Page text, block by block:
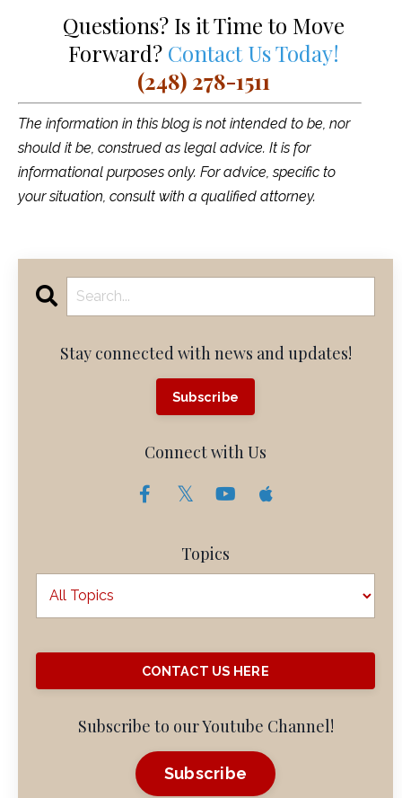
Questions? Is it Time to Move
Forward? Contact Us Today!
(248) 278-1511
The information in this blog is not intended to be, nor
should it be, construed as legal advice. It is for
informational purposes only. For advice, specific to
your situation, consult with a qualified attorney.
Stay connected with news and updates!
Subscribe
Connect with Us
Topics
CONTACT US HERE
Subscribe to our Youtube Channel!
Subscribe